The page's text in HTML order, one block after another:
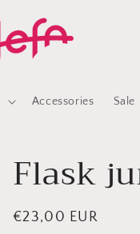
Accessories Sale
Flask
Regular
€23,00 EUR